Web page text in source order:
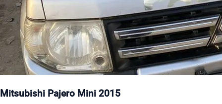
Mitsubishi Pajero Mini 2015